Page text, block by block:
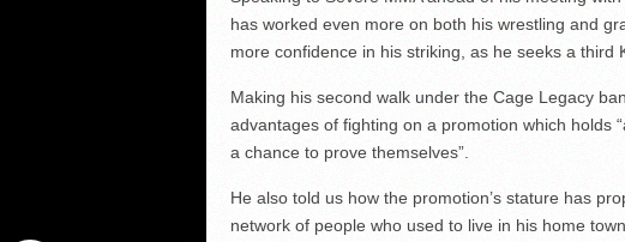
has worked even more on both his wrestling and
more confidence in his striking, as he seeks a third
Making his second walk under the Cage Legacy
advantages of fighting on a promotion which holds
a chance to prove themselves”.
He also told us how the promotion’s stature has
network of people who used to live in his home